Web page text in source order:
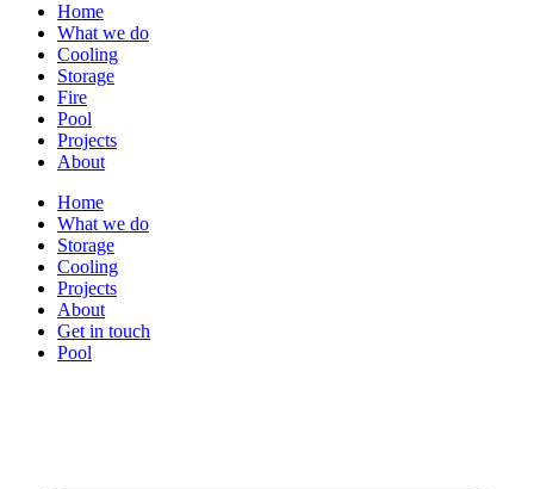
Home
What we do
Cooling
Storage
Fire
Pool
Projects
About
Home
What we do
Storage
Cooling
Projects
About
Get in touch
Pool